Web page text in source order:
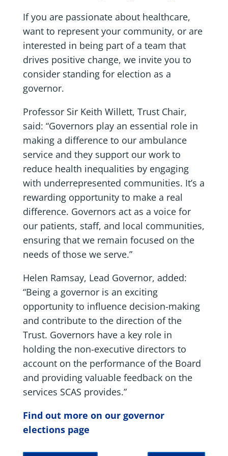
If you are passionate about healthcare,
want to represent your community, or are
interested in being part of a team that
drives positive change, we invite you to
consider standing for election as a
governor.
Professor Sir Keith Willett, Trust Chair,
said: “Governors play an essential role in
making a difference to our ambulance
service and they support our work to
reduce health inequalities by engaging
with underrepresented communities. It’s a
rewarding opportunity to make a real
difference. Governors act as a voice for
our patients, staff, and local communities,
ensuring that we remain focused on the
needs of those we serve.”
Helen Ramsay, Lead Governor, added:
“Being a governor is an exciting
opportunity to influence decision-making
and contribute to the direction of the
Trust. Governors have a key role in
holding the non-executive directors to
account on the performance of the Board
and providing valuable feedback on the
services SCAS provides.”
Find out more on our governor
elections page